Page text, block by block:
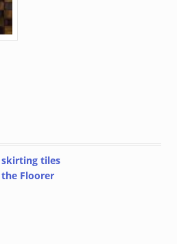
skirting tiles
Floorer